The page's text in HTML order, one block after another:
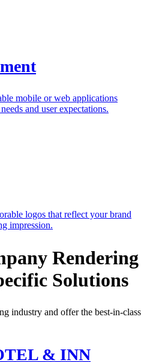
mobile or web applications
and user expectations.
logos that reflect your brand
impression.
Rendering
Solutions
industry and offer the best-in-class
& INN